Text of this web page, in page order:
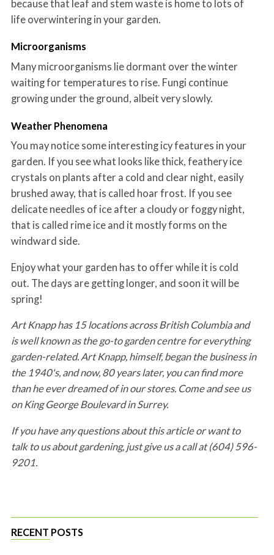
because that leaf and stem waste is home to lots of
life overwintering in your garden.
Microorganisms
Many microorganisms lie dormant over the winter
waiting for temperatures to rise. Fungi continue
growing under the ground, albeit very slowly.
Weather Phenomena
You may notice some interesting icy features in your
garden. If you see what looks like thick, feathery ice
crystals on plants after a cold and clear night, easily
brushed away, that is called hoar frost. If you see
delicate needles of ice after a cloudy or foggy night,
that is called rime ice and it mostly forms on the
windward side.
Enjoy what your garden has to offer while it is cold
out. The days are getting longer, and soon it will be
spring!
Art Knapp has 15 locations across British Columbia and
is well known as the go-to garden centre for everything
garden-related. Art Knapp, himself, began the business in
the 1940's, and now, 80 years later, you can find more
than he ever dreamed of in our stores. Come and see us
on King George Boulevard in Surrey.
If you have any questions about this article or want to
talk to us about gardening, just give us a call at (604) 596-
9201.
RECENT POSTS